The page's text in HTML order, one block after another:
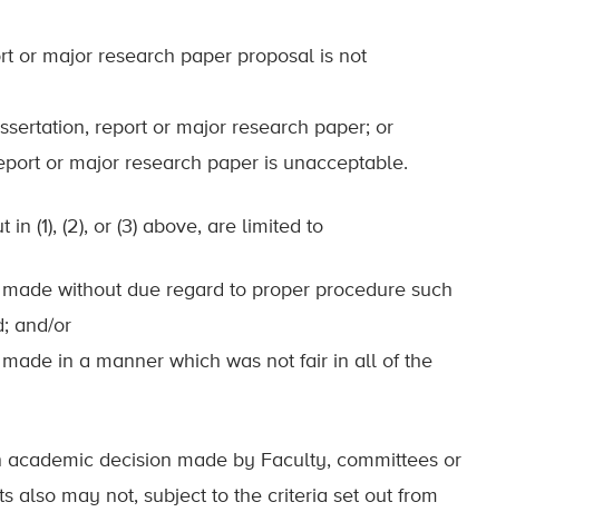
or major research paper proposal is not
report or major research paper; or
or major research paper is unacceptable.
(1), (2), or (3) above, are limited to
without due regard to proper procedure such
and/or
in a manner which was not fair in all of the
decision made by Faculty, committees or
also may not, subject to the criteria set out from